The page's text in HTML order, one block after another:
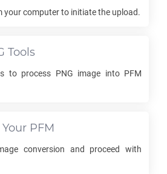
your computer to initiate the upload.
Tools
to process PNG image into PFM
PFM
conversion and proceed with